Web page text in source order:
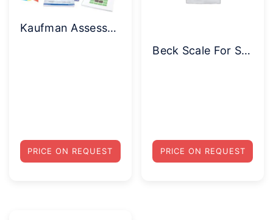
Kaufman Assessment Battery for Children (KABC-II NU) Complete Kit with Norm Update Supplement
PRICE ON REQUEST
Beck Scale For Suicide Ideation (BSS) Complete Kit
PRICE ON REQUEST